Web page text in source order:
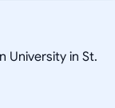
University in St.